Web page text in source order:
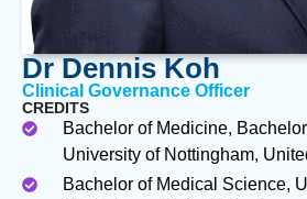
Dr Dennis Koh
Clinical Governance Officer
CREDITS
Bachelor of Medicine,
University of Nottingham,
Bachelor of Medical Science,